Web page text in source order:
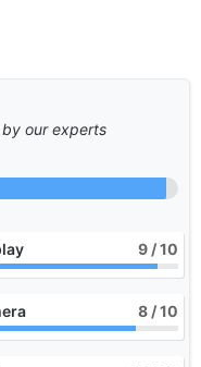
our experts
9 / 10
8 / 10